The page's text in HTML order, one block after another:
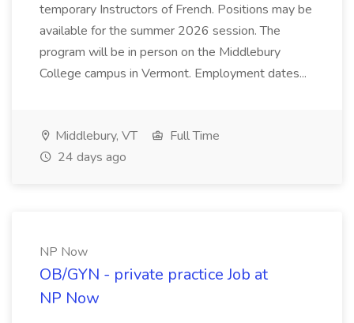
temporary Instructors of French. Positions may be
available for the summer 2026 session. The
program will be in person on the Middlebury
College campus in Vermont. Employment dates...
Middlebury, VT
Full Time
24 days ago
NP Now
OB/GYN - private practice Job at
NP Now